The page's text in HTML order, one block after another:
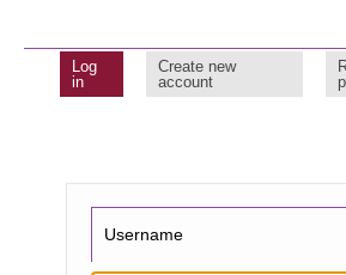
Primary
Log
in
Create new
account
Username